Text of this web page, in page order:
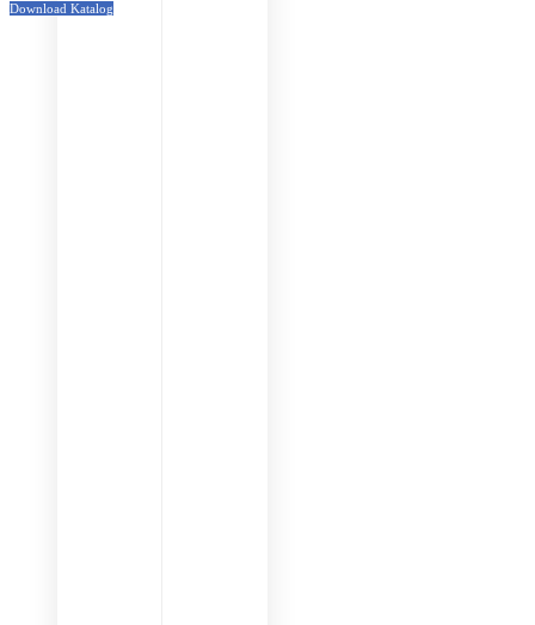
Download Katalog